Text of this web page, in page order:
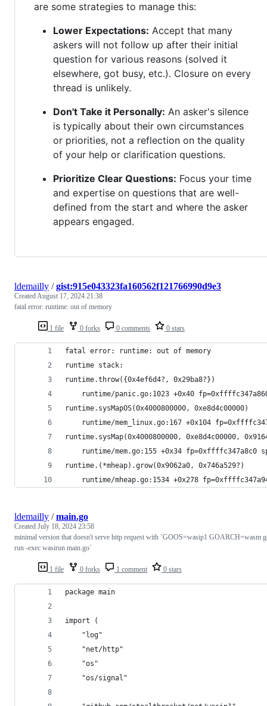
are some strategies to manage this:
Lower Expectations: Accept that many
askers will not follow up after their initial
question for various reasons (solved it
elsewhere, got busy, etc.). Closure on every
thread is unlikely.
Don't Take it Personally: An asker's silence
is typically about their own circumstances
or priorities, not a reflection on the quality
of your help or clarification questions.
Prioritize Clear Questions: Focus your time
and expertise on questions that are well-
defined from the start and where the asker
appears engaged.
1 file 0 forks 0 comments 0 stars
ldemailly /gist:915e043323fa160562f121766990d9e3
CreatedAugust 17, 2024 21:38
fatal error: runtime: out of memory
fatal error: runtime: out of memory
runtime stack:
runtime.throw({0x4ef6d4?, 0x29ba8?})
runtime/panic.go:1023 +0x40
runtime.sysMapOS(0x4000800000, 0xe8d4c00000)
runtime/mem_linux.go:167 +0x104
runtime.sysMap(0x4000800000, 0xe8d4c00000,
runtime/mem.go:155 +0x34 fp=0xffffc347a8c0
runtime.(*mheap).grow(0x9062a0, 0x746a529?)
runtime/mheap.go:1534 +0x278
1 file 0 forks 1 comment 0 stars
ldemailly /main.go
Created July 18, 2024 23:58
minimal version that doesn't serve http request with `GOOS=wasip1 GOARCH=wasm
run -exec wasirun main.go`
package main
import (
	"log"
	"net/http"
	"os"
	"os/signal"